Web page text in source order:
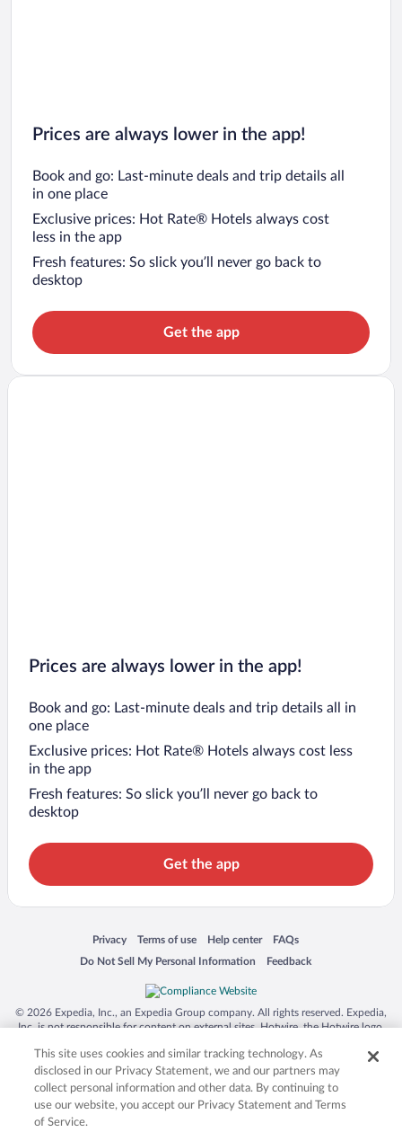
Prices are always lower in the app!
Book and go: Last-minute deals and trip details all
in one place
Exclusive prices: Hot Rate® Hotels always cost
less in the app
Fresh features: So slick you’ll never go back to
desktop
Get the app
Prices are always lower in the app!
Book and go: Last-minute deals and trip details all in
one place
Exclusive prices: Hot Rate® Hotels always cost less
in the app
Fresh features: So slick you’ll never go back to
desktop
Get the app
Privacy
Opens in a new window
Terms of use
Opens in a new window
Help center
Opens in a new window
FAQs
Opens in a new window
Do Not Sell My Personal Information
Opens in a new window Feedback
Opens in a new window
© 2026 Expedia, Inc., an Expedia Group company. All rights reserved. Expedia,
Inc. is not responsible for content on external sites. Hotwire, the Hotwire logo,
trademarks of Expedia, Inc. in the US and/or other countries. Other logos or
product and company names mentioned herein may be the property of their
respective owners. CST 2029030-50.
This site uses cookies and similar tracking technology. As
disclosed in our Privacy Statement, we and our partners may
collect personal information and other data. By continuing to
use our website, you accept our Privacy Statement and Terms
of Service.